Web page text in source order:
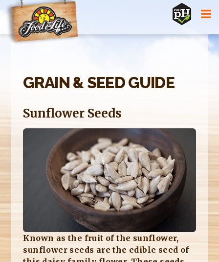
Jump to navigation
GRAIN & SEED GUIDE
Sunflower Seeds
Known as the fruit of the sunflower,
sunflower seeds are the edible seed of